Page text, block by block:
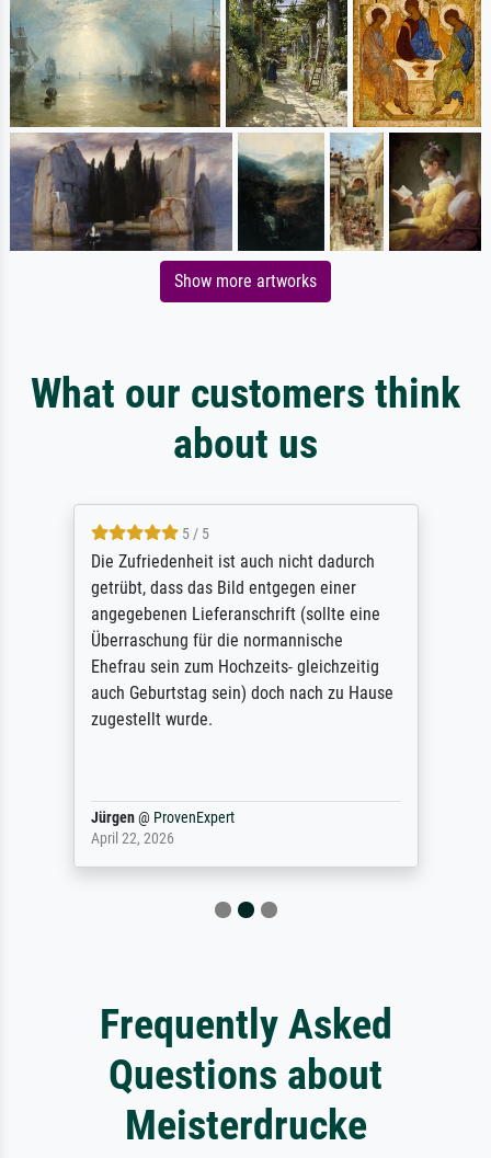
Show more artworks
What our customers think
about us
5 / 5
Die Zufriedenheit ist auch nicht dadurch
getrübt, dass das Bild entgegen einer
angegebenen Lieferanschrift (sollte eine
Überraschung für die normannische
Ehefrau sein zum Hochzeits- gleichzeitig
auch Geburtstag sein) doch nach zu Hause
zugestellt wurde.
Jürgen@ ProvenExpert
April 22, 2026
Frequently Asked
Questions about
Meisterdrucke